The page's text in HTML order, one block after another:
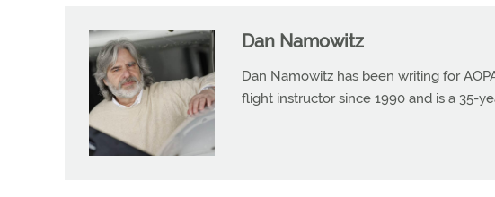
Dan Namowitz
Dan Namowitz has been writing for
flight instructor since 1990 and is a 35-